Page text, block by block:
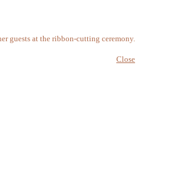
guests at the ribbon-cutting ceremony.
Close